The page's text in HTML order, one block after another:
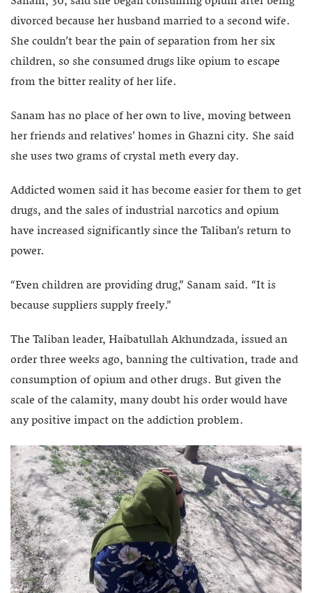
divorced because her husband married to a second wife.
She couldn’t bear the pain of separation from her six
children, so she consumed drugs like opium to escape
from the bitter reality of her life.
Sanam has no place of her own to live, moving between
her friends and relatives’ homes in Ghazni city. She said
she uses two grams of crystal meth every day.
Addicted women said it has become easier for them to get
drugs, and the sales of industrial narcotics and opium
have increased significantly since the Taliban’s return to
power.
“Even children are providing drug,” Sanam said. “It is
because suppliers supply freely.”
The Taliban leader, Haibatullah Akhundzada, issued an
order three weeks ago, banning the cultivation, trade and
consumption of opium and other drugs. But given the
scale of the calamity, many doubt his order would have
any positive impact on the addiction problem.